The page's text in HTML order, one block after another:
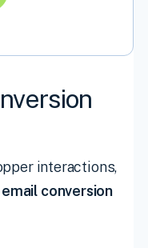
interactions,
conversion